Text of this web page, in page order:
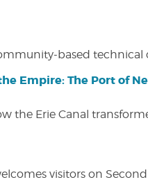
based
Empire: The Port of
the Erie Canal
visitors on